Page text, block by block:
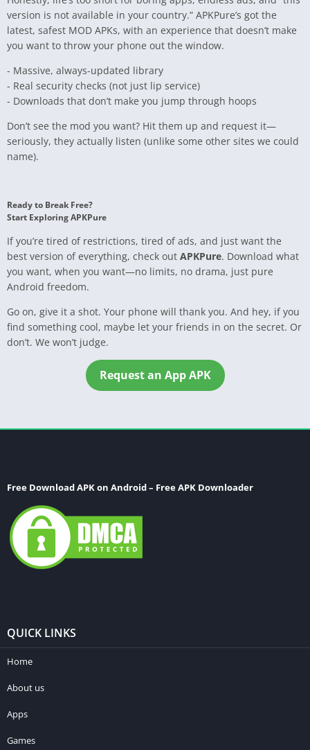
version is not available in your country.” APKPure’s got the
latest, safest MOD APKs, with an experience that doesn’t make
you want to throw your phone out the window.
- Massive, always-updated library
- Real security checks (not just lip service)
- Downloads that don’t make you jump through hoops
Don’t see the mod you want? Hit them up and request it—
seriously, they actually listen (unlike some other sites we could
name).
Ready to Break Free?
Start Exploring APKPure
If you’re tired of restrictions, tired of ads, and just want the
best version of everything, check out APKPure. Download what
you want, when you want—no limits, no drama, just pure
Android freedom.
Go on, give it a shot. Your phone will thank you. And hey, if you
find something cool, maybe let your friends in on the secret. Or
don’t. We won’t judge.
Request an App APK
Free Download APK on Android – Free APK Downloader
QUICK LINKS
Home
About us
Apps
Games